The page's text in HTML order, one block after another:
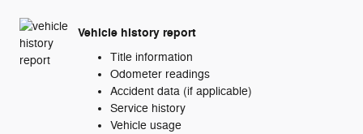
Vehicle history report
Title information
Odometer readings
Accident data (if applicable)
Service history
Vehicle usage